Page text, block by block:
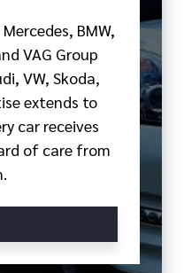
BMW,
VAG Group
VW, Skoda,
extends to
car receives
of care from